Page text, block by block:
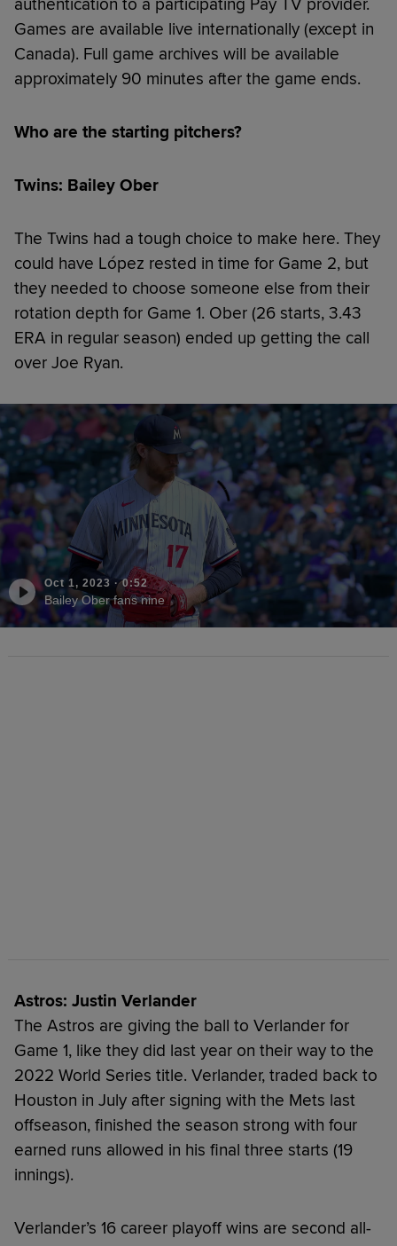
Games are available live internationally (except in
Canada). Full game archives will be available
approximately 90 minutes after the game ends.
Who are the starting pitchers?
Twins: Bailey Ober
The Twins had a tough choice to make here. They
could have López rested in time for Game 2, but
they needed to choose someone else from their
rotation depth for Game 1. Ober (26 starts, 3.43
ERA in regular season) ended up getting the call
over Joe Ryan.
Oct 1, 2023 ·0:52
Bailey Ober fans nine
Astros: Justin Verlander
The Astros are giving the ball to Verlander for
Game 1, like they did last year on their way to the
2022 World Series title. Verlander, traded back to
Houston in July after signing with the Mets last
offseason, finished the season strong with four
earned runs allowed in his final three starts (19
innings).
Verlander’s 16 career playoff wins are second all-